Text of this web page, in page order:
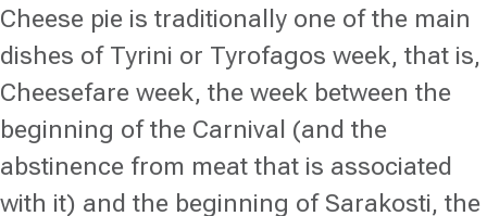
Cheese pie is traditionally one of the main
dishes of Tyrini or Tyrofagos week, that is,
Cheesefare week, the week between the
beginning of the Carnival (and the
abstinence from meat that is associated
with it) and the beginning of Sarakosti, the